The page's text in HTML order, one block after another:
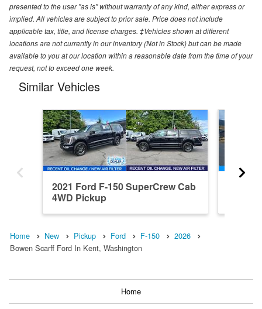
presented to the user "as is" without warranty of any kind, either express or
implied. All vehicles are subject to prior sale. Price does not include
applicable tax, title, and license charges. ‡Vehicles shown at different
locations are not currently in our inventory (Not in Stock) but can be made
available to you at our location within a reasonable date from the time of your
request, not to exceed one week.
Similar Vehicles
2021 Ford F-150 SuperCrew Cab
4WD Pickup
Home New Pickup Ford F-150
2026
Bowen Scarff Ford In Kent, Washington
Home